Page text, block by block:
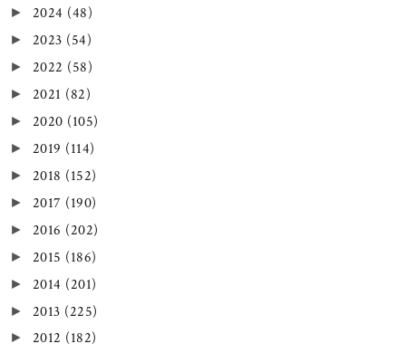
► 2024 (48)
► 2023 (54)
► 2022 (58)
► 2021 (82)
► 2020 (105)
► 2019 (114)
► 2018 (152)
► 2017 (190)
► 2016 (202)
► 2015 (186)
► 2014 (201)
► 2013 (225)
► 2012 (182)